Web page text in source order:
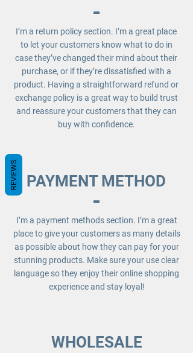
I’m a return policy section. I’m a great place
to let your customers know what to do in
case they’ve changed their mind about their
purchase, or if they’re dissatisfied with a
product. Having a straightforward refund or
exchange policy is a great way to build trust
and reassure your customers that they can
buy with confidence.
PAYMENT METHOD
I’m a payment methods section. I’m a great
place to give your customers as many details
as possible about how they can pay for your
stunning products. Make sure your use clear
language so they enjoy their online shopping
experience and stay loyal!
WHOLESALE
REVIEWS